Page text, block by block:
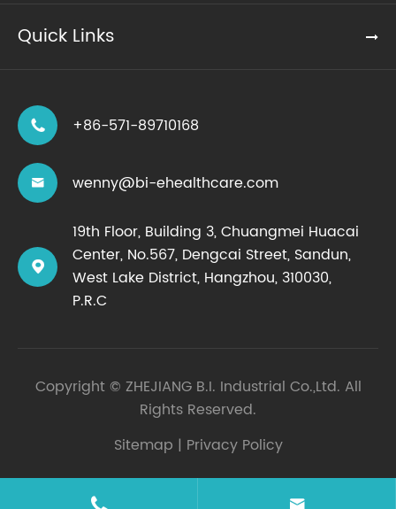
Quick Links
 +86-571-89710168
 wenny@bi-ehealthcare.com

19th Floor, Building 3, Chuangmei Huacai
Center, No.567, Dengcai Street, Sandun,
West Lake District, Hangzhou, 310030,
P.R.C
Copyright © ZHEJIANG B.I. Industrial Co.,Ltd. All
Rights Reserved.
Sitemap | Privacy Policy
 